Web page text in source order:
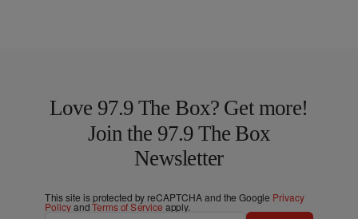
Love 97.9 The Box? Get more!
Join the 97.9 The Box
Newsletter
This site is protected by reCAPTCHA and the Google Privacy
PolicyandTerms of Service apply.